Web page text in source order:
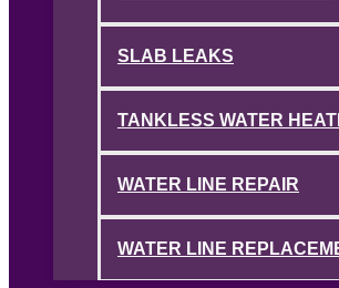
SLAB LEAKS
TANKLESS WATER
WATER LINE REPAIR
WATER LINE